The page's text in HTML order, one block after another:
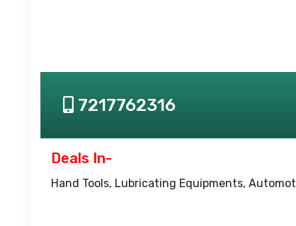
7217762316
Deals In-
Hand Tools, Lubricating Equipments,